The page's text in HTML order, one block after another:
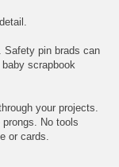
Safety pin brads can
scrapbook
your projects.
No tools
or cards.